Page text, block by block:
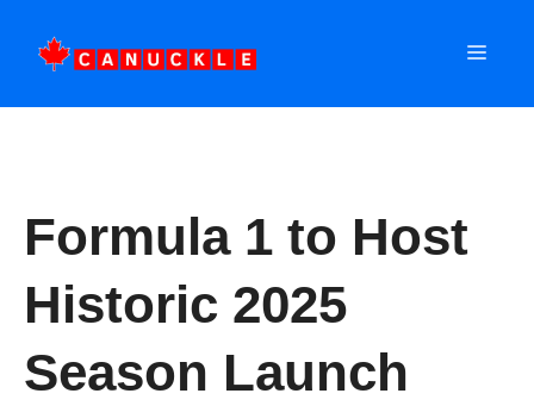
Formula 1 to Host
Historic 2025
Season Launch